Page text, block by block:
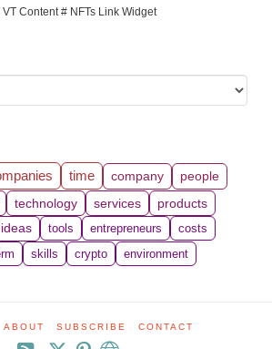
time company
people
technology services products
ideas tools entrepreneurs
costs
skills crypto environment
ABOUT SUBSCRIBE CONTACT